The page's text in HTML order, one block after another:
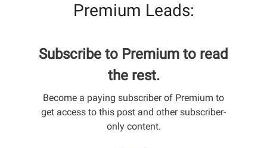
Premium Leads:
Subscribe to Premium to read
the rest.
Become a paying subscriber of Premium to
get access to this post and other subscriber-
only content.